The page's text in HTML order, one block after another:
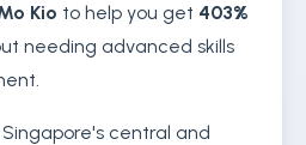
Kio to help you get 403%
needing advanced skills
central and